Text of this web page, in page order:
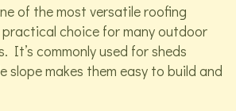
of the most versatile roofing
choice for many outdoor
It’s commonly used for sheds
slope makes them easy to build and